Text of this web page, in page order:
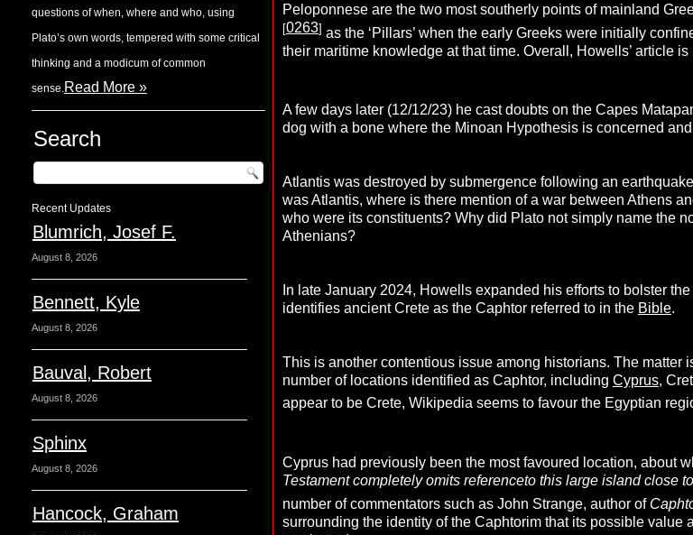
questions of when, where and who, using
Plato’s own words, tempered with some critical
thinking and a modicum of common
sense.Read More »
Search
Recent Updates
Blumrich, Josef F.
August 8, 2026
Bennett, Kyle
August 8, 2026
Bauval, Robert
August 8, 2026
Sphinx
August 8, 2026
Hancock, Graham
Peloponnese are the two most southerly points of mainland
[0263] as the ‘Pillars’ when the early Greeks were initially
their maritime knowledge at that time. Overall, Howells’ article
A few days later (12/12/23) he cast doubts on the Capes
dog with a bone where the Minoan Hypothesis is concerned
Atlantis was destroyed by submergence following an
was Atlantis, where is there mention of a war between Athens
who were its constituents? Why did Plato not simply name the
Athenians?
In late January 2024, Howells expanded his efforts to bolster
identifies ancient Crete as the Caphtor referred to in the Bible.
This is another contentious issue among historians. The matter
number of locations identified as Caphtor, including Cyprus,
appear to be Crete, Wikipedia seems to favour the Egyptian
Cyprus had previously been the most favoured location, about
Testament completely omits referenceto this large island close
number of commentators such as John Strange, author of
surrounding the identity of the Caphtorim that its possible